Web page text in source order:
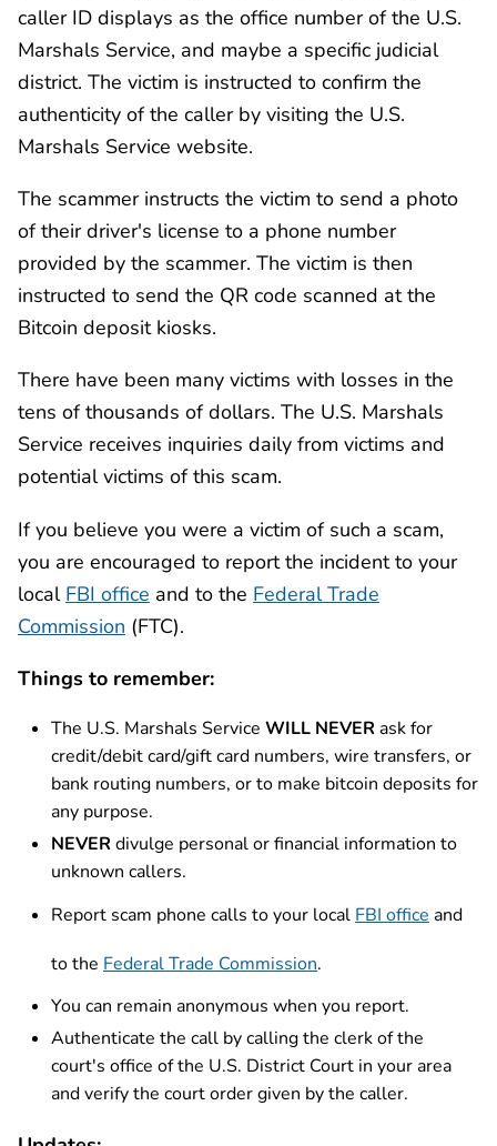
caller ID displays as the office number of the U.S.
Marshals Service, and maybe a specific judicial
district. The victim is instructed to confirm the
authenticity of the caller by visiting the U.S.
Marshals Service website.
The scammer instructs the victim to send a photo
of their driver's license to a phone number
provided by the scammer. The victim is then
instructed to send the QR code scanned at the
Bitcoin deposit kiosks.
There have been many victims with losses in the
tens of thousands of dollars. The U.S. Marshals
Service receives inquiries daily from victims and
potential victims of this scam.
If you believe you were a victim of such a scam,
you are encouraged to report the incident to your
local FBI office and to the Federal Trade
Commission (FTC).
Things to remember:
The U.S. Marshals Service WILL NEVER ask for
credit/debit card/gift card numbers, wire transfers, or
bank routing numbers, or to make bitcoin deposits for
any purpose.
NEVER divulge personal or financial information to
unknown callers.
Report scam phone calls to your local FBI office and
to the Federal Trade Commission.
You can remain anonymous when you report.
Authenticate the call by calling the clerk of the
court's office of the U.S. District Court in your area
and verify the court order given by the caller.